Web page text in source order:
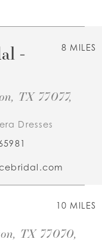
8 MILES
-
TX 77077,
Dresses
10 MILES
TX 77070,